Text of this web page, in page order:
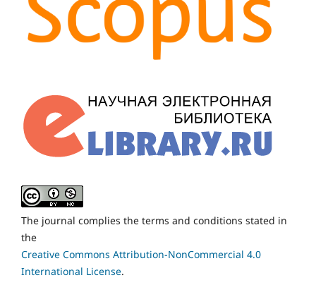
The journal complies the terms and conditions stated in
the
Creative Commons Attribution-NonCommercial 4.0
International License.